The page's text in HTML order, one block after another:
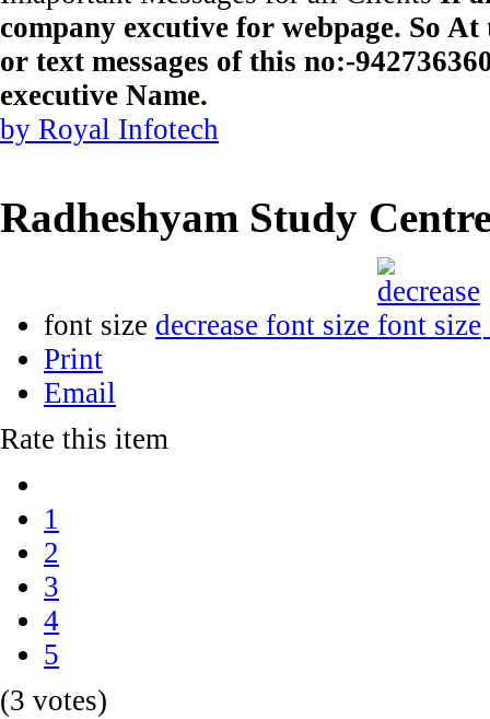
company excutive for webpage. So
or text messages of this no:-
executive Name.
by Royal Infotech
Radheshyam Study
font size decrease font size
Print
Email
Rate this item
1
2
3
4
5
(3 votes)